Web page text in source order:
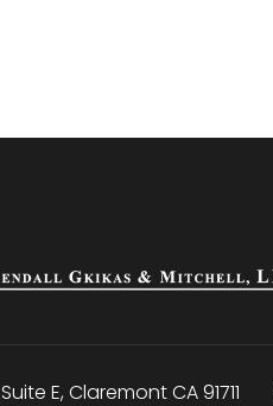
E, ClaremontCA91711